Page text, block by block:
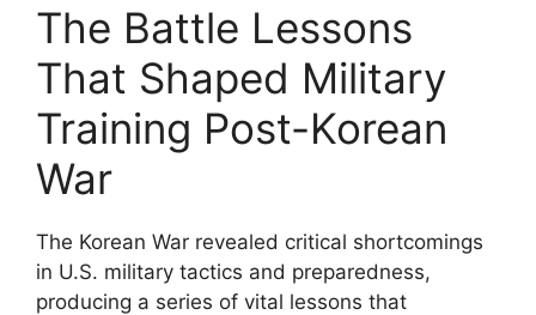
The Battle Lessons
That Shaped Military
Training Post-Korean
War
The Korean War revealed critical shortcomings
in U.S. military tactics and preparedness,
producing a series of vital lessons that